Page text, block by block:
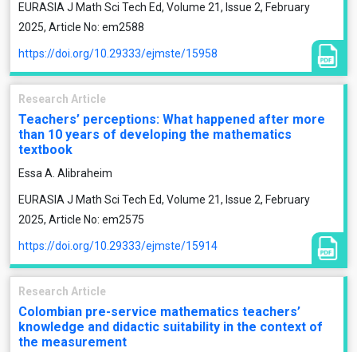
EURASIA J Math Sci Tech Ed, Volume 21, Issue 2, February
2025, Article No: em2588
https://doi.org/10.29333/ejmste/15958
Research Article
Teachers’ perceptions: What happened after more
than 10 years of developing the mathematics
textbook
Essa A. Alibraheim
EURASIA J Math Sci Tech Ed, Volume 21, Issue 2, February
2025, Article No: em2575
https://doi.org/10.29333/ejmste/15914
Research Article
Colombian pre-service mathematics teachers’
knowledge and didactic suitability in the context of
the measurement